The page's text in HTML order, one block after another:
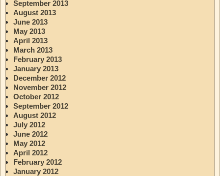
September 2013
August 2013
June 2013
May 2013
April 2013
March 2013
February 2013
January 2013
December 2012
November 2012
October 2012
September 2012
August 2012
July 2012
June 2012
May 2012
April 2012
February 2012
January 2012